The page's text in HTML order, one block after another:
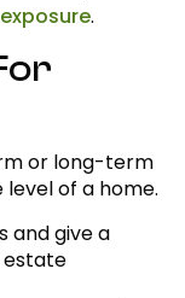
.
or long-term
of a home.
and give a
estate